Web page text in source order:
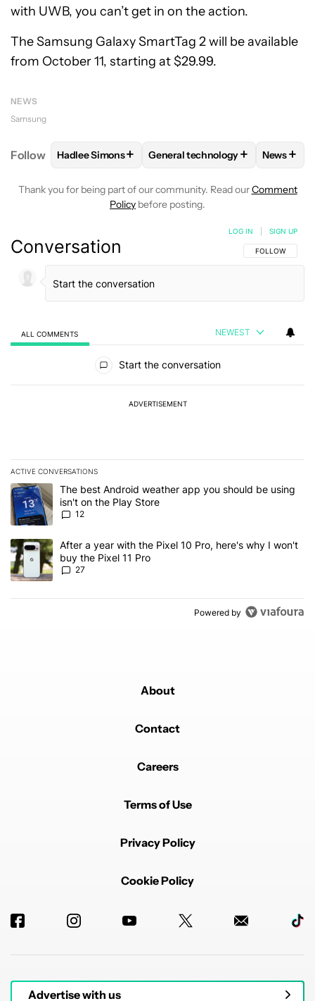
with UWB, you can’t get in on the action.
The Samsung Galaxy SmartTag 2 will be available
from October 11, starting at $29.99.
NEWS
Samsung
Follow FOLLOWFOLLOW "HADLEE SIMONS" TO RECEIVE
Hadlee Simons+ FOLLOWFOLLOW "GENERAL
General technology+ News+
Thank you for being part of our community. Read ourComment
Policy before posting.
Conversation FOLLOW THIS
FOLLOW
LOG IN SIGN UP
ALL COMMENTS NEWEST
Start the conversation
ADVERTISEMENT
ACTIVE CONVERSATIONS
The following is a list of the most commented articles in the last 7
A trending article titled "The best Android weather app you
The best Android weather app you should be using
isn't on the Play Store
12
A trending article titled "After a year with the Pixel 10 Pro, here's
After a year with the Pixel 10 Pro, here's why I won't
buy the Pixel 11 Pro
27
Powered by
About
Contact
Careers
Terms of Use
Privacy Policy
Cookie Policy
Advertise with us